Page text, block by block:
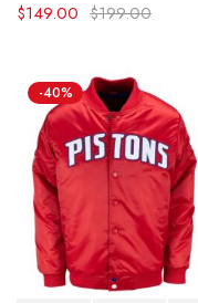
$199.00
$149.00
-40%